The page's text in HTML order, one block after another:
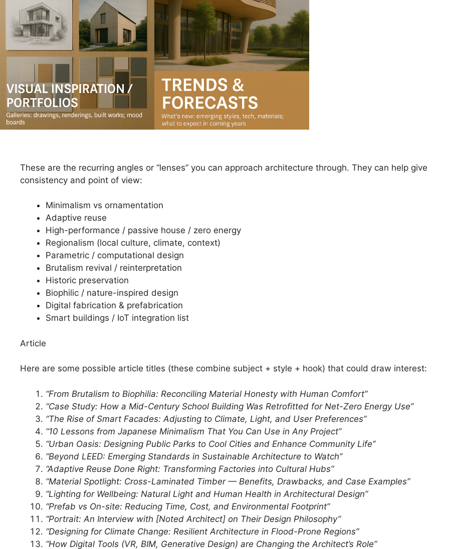
These are the recurring angles or “lenses” you can approach architecture through. They can help give
consistency and point of view:
Minimalism vs ornamentation
Adaptive reuse
High-performance / passive house / zero energy
Regionalism (local culture, climate, context)
Parametric / computational design
Brutalism revival / reinterpretation
Historic preservation
Biophilic / nature-inspired design
Digital fabrication & prefabrication
Smart buildings / IoT integration list
Article
Here are some possible article titles (these combine subject + style + hook) that could draw interest:
“From Brutalism to Biophilia: Reconciling Material Honesty with Human Comfort”
“Case Study: How a Mid-Century School Building Was Retrofitted for Net-Zero Energy Use”
“The Rise of Smart Facades: Adjusting to Climate, Light, and User Preferences”
“10 Lessons from Japanese Minimalism That You Can Use in Any Project”
“Urban Oasis: Designing Public Parks to Cool Cities and Enhance Community Life”
“Beyond LEED: Emerging Standards in Sustainable Architecture to Watch”
“Adaptive Reuse Done Right: Transforming Factories into Cultural Hubs”
“Material Spotlight: Cross-Laminated Timber — Benefits, Drawbacks, and Case Examples”
“Lighting for Wellbeing: Natural Light and Human Health in Architectural Design”
“Prefab vs On-site: Reducing Time, Cost, and Environmental Footprint”
“Portrait: An Interview with [Noted Architect] on Their Design Philosophy”
“Designing for Climate Change: Resilient Architecture in Flood-Prone Regions”
“How Digital Tools (VR, BIM, Generative Design) are Changing the Architect’s Role”